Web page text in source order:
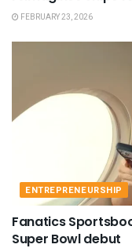
FEBRUARY 23, 2026
ENTREPRENEURSHIP
Fanatics
Super Bowl debut